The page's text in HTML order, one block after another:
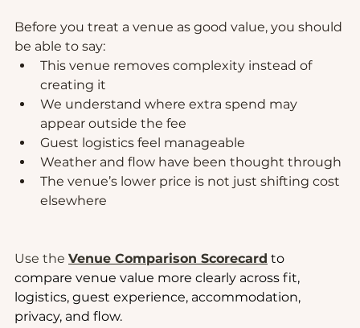
Before you treat a venue as good value, you should
be able to say:
This venue removes complexity instead of
creating it
We understand where extra spend may
appear outside the fee
Guest logistics feel manageable
Weather and flow have been thought through
The venue’s lower price is not just shifting cost
elsewhere
Use the Venue Comparison Scorecard to
compare venue value more clearly across fit,
logistics, guest experience, accommodation,
privacy, and flow.